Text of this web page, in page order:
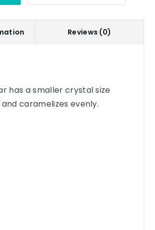
Reviews (0)
has a smaller crystal size
caramelizes evenly.